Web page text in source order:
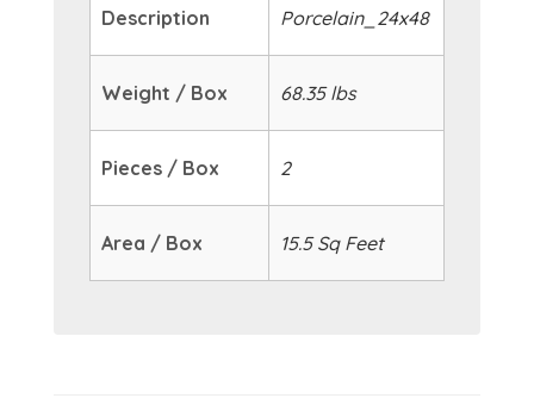
Description Porcelain_24x48
Weight / Box 68.35 lbs
Pieces / Box 2
Area / Box 15.5 Sq Feet